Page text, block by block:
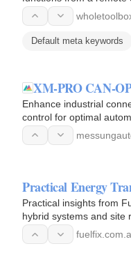
engine's control…
Default meta keywords
XM-PRO CAN-
Enhance industrial
control for optimal
Practical Energy
Practical insights from
hybrid systems and site